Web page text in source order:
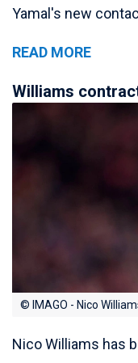
Yamal's new
READ MORE
Williams
© IMAGO - Nico
Nico Williams has